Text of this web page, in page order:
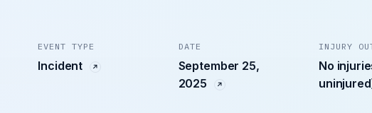
EVENT TYPE
Incident
DATE
September 25,
2025
INJURY
No